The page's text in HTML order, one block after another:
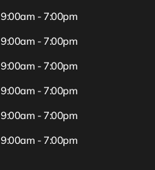
9:00am - 7:00pm
9:00am - 7:00pm
9:00am - 7:00pm
9:00am - 7:00pm
9:00am - 7:00pm
9:00am - 7:00pm